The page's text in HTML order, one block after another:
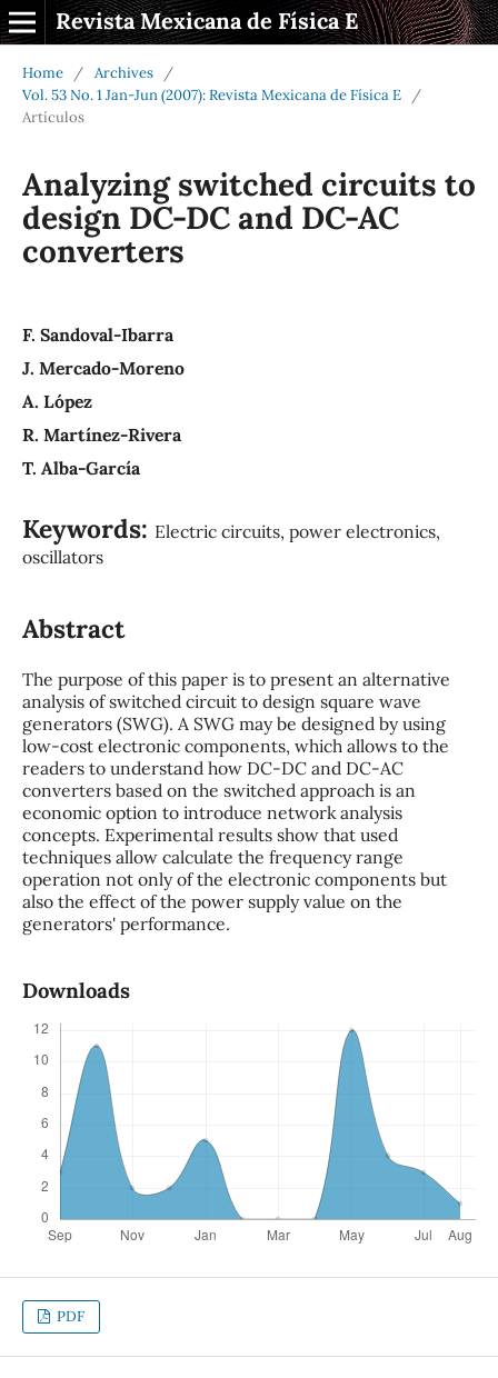
Revista Mexicana de Física E
Home / Archives
/
Vol. 53 No. 1 Jan-Jun (2007): Revista Mexicana de Física E
/
Artículos
Analyzing switched circuits to
design DC-DC and DC-AC
converters
F. Sandoval-Ibarra
J. Mercado-Moreno
A. López
R. Martínez-Rivera
T. Alba-García
Keywords: Electric circuits, power electronics,
oscillators
Abstract
The purpose of this paper is to present an alternative
analysis of switched circuit to design square wave
generators (SWG). A SWG may be designed by using
low-cost electronic components, which allows to the
readers to understand how DC-DC and DC-AC
converters based on the switched approach is an
economic option to introduce network analysis
concepts. Experimental results show that used
techniques allow calculate the frequency range
operation not only of the electronic components but
also the effect of the power supply value on the
generators' performance.
Downloads
PDF